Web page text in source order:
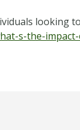
looking
s-the-